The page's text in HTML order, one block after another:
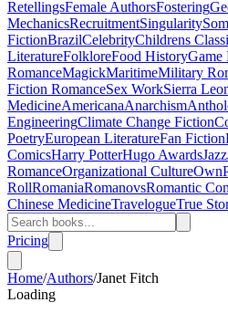
RetellingsFemale AuthorsFostering
MechanicsRecruitmentSingularity
FictionBrazilCelebrityChildrens
LiteratureFolkloreFood HistoryGame
RomanceMagickMaritimeMilitary
Fiction RomanceSex WorkSierra
MedicineAmericanaAnarchism
EngineeringClimate Change Fiction
PoetryEuropean LiteratureFan Fiction
ComicsHarry PotterHugo AwardsJazz
RomanceOrganizational CultureOwn
RollRomaniaRomanovsRomantic
Chinese MedicineTravelogueTrue
Pricing
Home/Authors/Janet Fitch
Loading